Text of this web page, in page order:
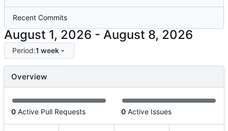
Recent Commits
-
Period:1 week
Overview
0 Active Pull Requests 0 Active Issues